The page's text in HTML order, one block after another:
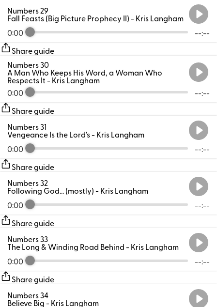
0:00 --:--
Numbers 29
Fall Feasts (Big Picture Prophecy II)- Kris Langham
Share guide
0:00 --:--
Numbers 30
A Man Who Keeps His Word, a Woman Who
Respects It- Kris Langham
Share guide
0:00 --:--
Numbers 31
Vengeance Is the Lord's- Kris Langham
Share guide
0:00 --:--
Numbers 32
Following God… (mostly)- Kris Langham
Share guide
0:00 --:--
Numbers 33
The Long & Winding Road Behind- Kris Langham
Share guide
Numbers 34
Believe Big- Kris Langham